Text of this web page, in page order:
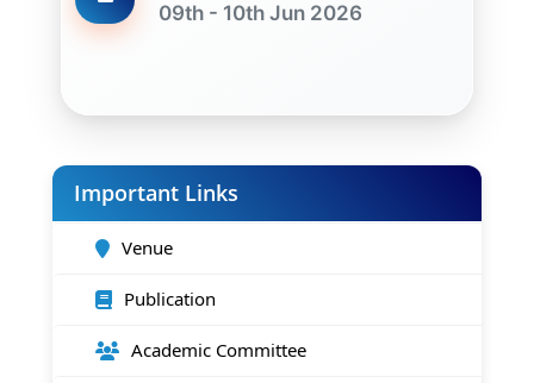
09th - 10th Jun 2026
Important Links
Venue
Publication
Academic Committee